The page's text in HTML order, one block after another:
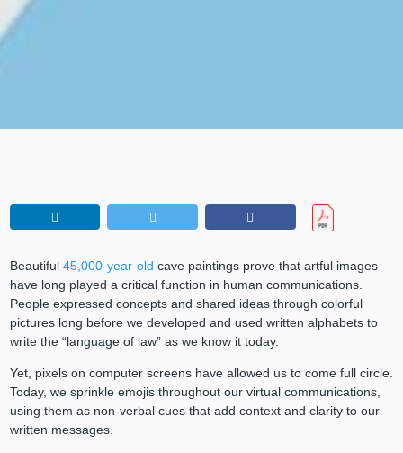
Beautiful 45,000-year-old cave paintings prove that artful images
have long played a critical function in human communications.
People expressed concepts and shared ideas through colorful
pictures long before we developed and used written alphabets to
write the “language of law” as we know it today.
Yet, pixels on computer screens have allowed us to come full circle.
Today, we sprinkle emojis throughout our virtual communications,
using them as non-verbal cues that add context and clarity to our
written messages.